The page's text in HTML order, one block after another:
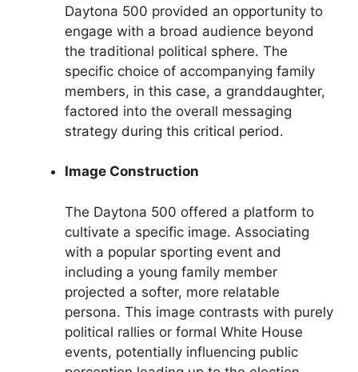
Daytona 500 provided an opportunity to
engage with a broad audience beyond
the traditional political sphere. The
specific choice of accompanying family
members, in this case, a granddaughter,
factored into the overall messaging
strategy during this critical period.
Image Construction
The Daytona 500 offered a platform to
cultivate a specific image. Associating
with a popular sporting event and
including a young family member
projected a softer, more relatable
persona. This image contrasts with purely
political rallies or formal White House
events, potentially influencing public